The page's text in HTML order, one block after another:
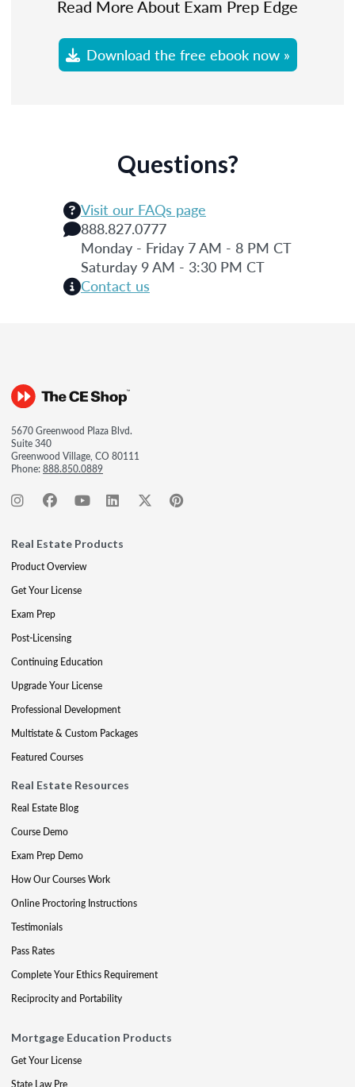
Read More About Exam Prep Edge
Download the free ebook now »
Questions?
Visit our FAQs page
888.827.0777
Monday - Friday 7 AM - 8 PM CT
Saturday 9 AM - 3:30 PM CT
Contact us
5670 Greenwood Plaza Blvd.
Suite 340
Greenwood Village, CO 80111
Phone:888.850.0889
Real Estate Products
Product Overview
Get Your License
Exam Prep
Post-Licensing
Continuing Education
Upgrade Your License
Professional Development
Multistate & Custom Packages
Featured Courses
Real Estate Resources
Real Estate Blog
Course Demo
Exam Prep Demo
How Our Courses Work
Online Proctoring Instructions
Testimonials
Pass Rates
Complete Your Ethics Requirement
Reciprocity and Portability
Mortgage Education Products
Get Your License
State Law Pre